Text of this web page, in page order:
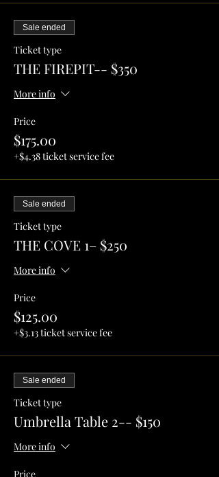
Sale ended
Ticket type
THE FIREPIT-- $350
More info
Price
$175.00
+$4.38 ticket service fee
Sale ended
Ticket type
THE COVE 1– $250
More info
Price
$125.00
+$3.13 ticket service fee
Sale ended
Ticket type
Umbrella Table 2-- $150
More info
Price